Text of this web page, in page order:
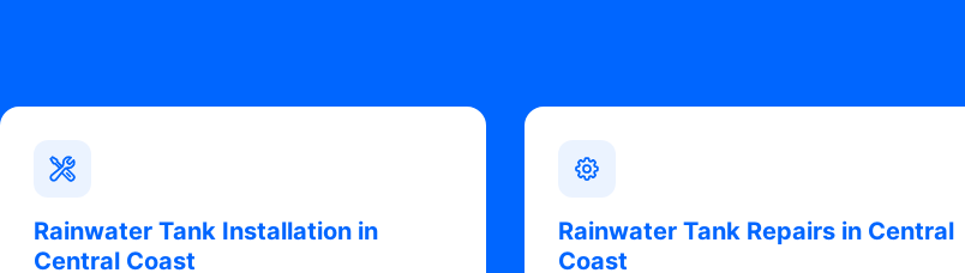
Rainwater Tank Installation in
Central Coast
Rainwater Tank Repairs in Central
Coast